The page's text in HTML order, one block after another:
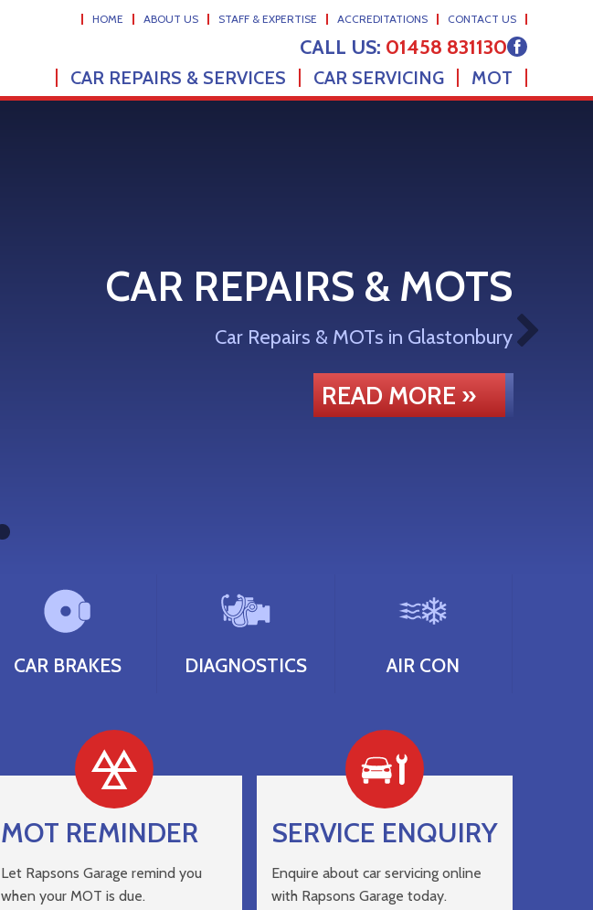
HOME ABOUT US STAFF & EXPERTISE ACCREDITATIONS CONTACT US
CALL US: 01458 831130
CAR REPAIRS & SERVICES CAR SERVICING MOT
CAR REPAIRS & MOTS
Car Repairs & MOTs in Glastonbury
READ MORE »
CAR BRAKES DIAGNOSTICS AIR CON
MOT REMINDER
Let Rapsons Garage remind you
when your MOT is due.
SERVICE ENQUIRY
Enquire about car servicing online
with Rapsons Garage today.